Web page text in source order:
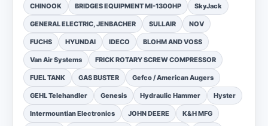
CHINOOK BRIDGES EQUIPMENT MI-1300HP SkyJack
GENERAL ELECTRIC, JENBACHER SULLAIR NOV
FUCHS HYUNDAI IDECO BLOHM AND VOSS
Van Air Systems FRICK ROTARY SCREW COMPRESSOR
FUEL TANK GAS BUSTER Gefco / American Augers
GEHL Telehandler Genesis Hydraulic Hammer Hyster
Intermountian Electronics JOHN DEERE K&H MFG